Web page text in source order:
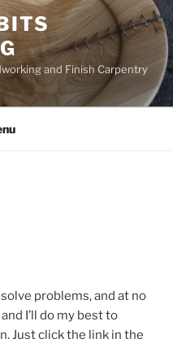
and Finish Carpentry
problems, and at no
I’ll do my best to
Just click the link in the